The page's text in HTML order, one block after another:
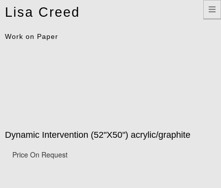
Lisa Creed
Work on Paper
Dynamic Intervention (52"X50") acrylic/graphite
Price On Request